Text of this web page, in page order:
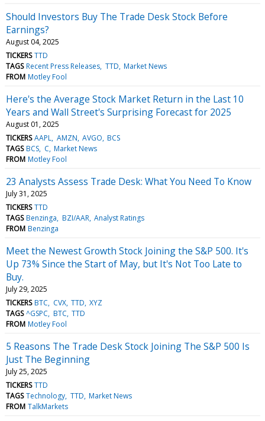
Should Investors Buy The Trade Desk Stock Before
Earnings?
August 04, 2025
TICKERS TTD
TAGS Recent Press Releases TTD Market News
FROM Motley Fool
Here's the Average Stock Market Return in the Last 10
Years and Wall Street's Surprising Forecast for 2025
August 01, 2025
TICKERS AAPL AMZN AVGO BCS
TAGS BCS C Market News
FROM Motley Fool
23 Analysts Assess Trade Desk: What You Need To Know
July 31, 2025
TICKERS TTD
TAGS Benzinga BZI/AAR Analyst Ratings
FROM Benzinga
Meet the Newest Growth Stock Joining the S&P 500. It's
Up 73% Since the Start of May, but It's Not Too Late to
Buy.
July 29, 2025
TICKERS BTC CVX TTD XYZ
TAGS ^GSPC BTC TTD
FROM Motley Fool
5 Reasons The Trade Desk Stock Joining The S&P 500 Is
Just The Beginning
July 25, 2025
TICKERS TTD
TAGS Technology TTD Market News
FROM TalkMarkets